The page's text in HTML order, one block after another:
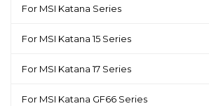
For MSI Katana Series
For MSI Katana 15 Series
For MSI Katana 17 Series
For MSI Katana GF66 Series